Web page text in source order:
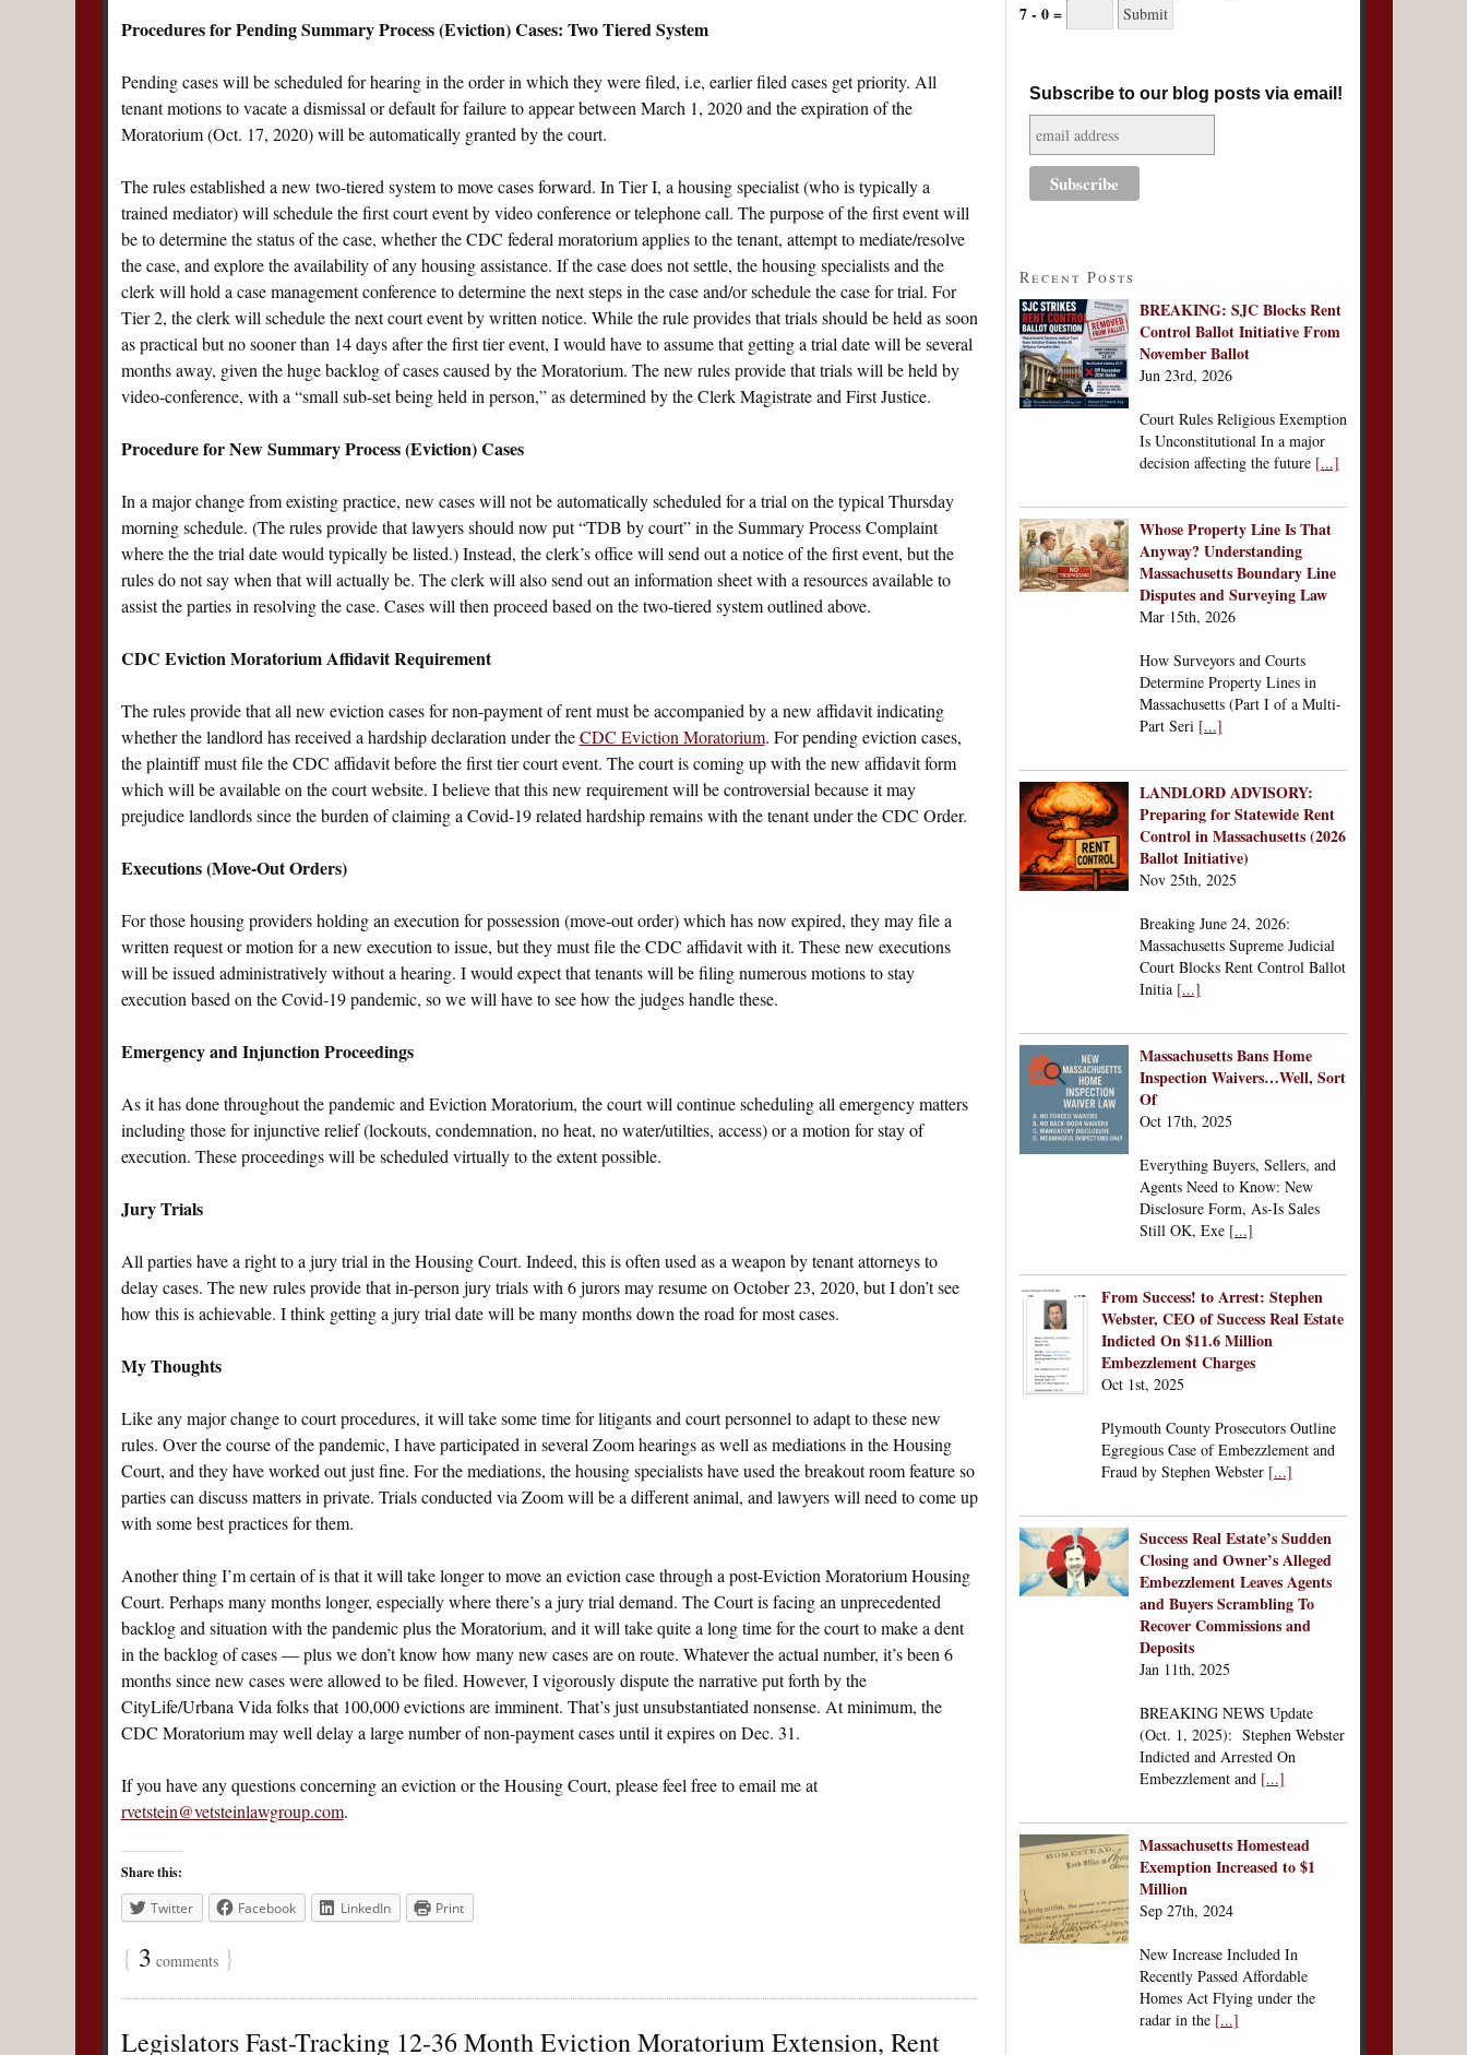
Procedures for Pending Summary Process (Eviction) Cases: Two Tiered System
Pending cases will be scheduled for hearing in the order in which they were filed, i.e, earlier filed cases get priority. All
tenant motions to vacate a dismissal or default for failure to appear between March 1, 2020 and the expiration of the
Moratorium (Oct. 17, 2020) will be automatically granted by the court.
The rules established a new two-tiered system to move cases forward. In Tier I, a housing specialist (who is typically a
trained mediator) will schedule the first court event by video conference or telephone call. The purpose of the first event will
be to determine the status of the case, whether the CDC federal moratorium applies to the tenant, attempt to mediate/resolve
the case, and explore the availability of any housing assistance. If the case does not settle, the housing specialists and the
clerk will hold a case management conference to determine the next steps in the case and/or schedule the case for trial. For
Tier 2, the clerk will schedule the next court event by written notice. While the rule provides that trials should be held as soon
as practical but no sooner than 14 days after the first tier event, I would have to assume that getting a trial date will be several
months away, given the huge backlog of cases caused by the Moratorium. The new rules provide that trials will be held by
video-conference, with a “small sub-set being held in person,” as determined by the Clerk Magistrate and First Justice.
Procedure for New Summary Process (Eviction) Cases
In a major change from existing practice, new cases will not be automatically scheduled for a trial on the typical Thursday
morning schedule. (The rules provide that lawyers should now put “TDB by court” in the Summary Process Complaint
where the the trial date would typically be listed.) Instead, the clerk’s office will send out a notice of the first event, but the
rules do not say when that will actually be. The clerk will also send out an information sheet with a resources available to
assist the parties in resolving the case. Cases will then proceed based on the two-tiered system outlined above.
CDC Eviction Moratorium Affidavit Requirement
The rules provide that all new eviction cases for non-payment of rent must be accompanied by a new affidavit indicating
whether the landlord has received a hardship declaration under theCDC Eviction Moratorium. For pending eviction cases,
the plaintiff must file the CDC affidavit before the first tier court event. The court is coming up with the new affidavit form
which will be available on the court website. I believe that this new requirement will be controversial because it may
prejudice landlords since the burden of claiming a Covid-19 related hardship remains with the tenant under the CDC Order.
Executions (Move-Out Orders)
For those housing providers holding an execution for possession (move-out order) which has now expired, they may file a
written request or motion for a new execution to issue, but they must file the CDC affidavit with it. These new executions
will be issued administratively without a hearing. I would expect that tenants will be filing numerous motions to stay
execution based on the Covid-19 pandemic, so we will have to see how the judges handle these.
Emergency and Injunction Proceedings
As it has done throughout the pandemic and Eviction Moratorium, the court will continue scheduling all emergency matters
including those for injunctive relief (lockouts, condemnation, no heat, no water/utilties, access) or a motion for stay of
execution. These proceedings will be scheduled virtually to the extent possible.
Jury Trials
All parties have a right to a jury trial in the Housing Court. Indeed, this is often used as a weapon by tenant attorneys to
delay cases. The new rules provide that in-person jury trials with 6 jurors may resume on October 23, 2020, but I don’t see
how this is achievable. I think getting a jury trial date will be many months down the road for most cases.
My Thoughts
Like any major change to court procedures, it will take some time for litigants and court personnel to adapt to these new
rules. Over the course of the pandemic, I have participated in several Zoom hearings as well as mediations in the Housing
Court, and they have worked out just fine. For the mediations, the housing specialists have used the breakout room feature so
parties can discuss matters in private. Trials conducted via Zoom will be a different animal, and lawyers will need to come up
with some best practices for them.
Another thing I’m certain of is that it will take longer to move an eviction case through a post-Eviction Moratorium Housing
Court. Perhaps many months longer, especially where there’s a jury trial demand. The Court is facing an unprecedented
backlog and situation with the pandemic plus the Moratorium, and it will take quite a long time for the court to make a dent
in the backlog of cases — plus we don’t know how many new cases are on route. Whatever the actual number, it’s been 6
months since new cases were allowed to be filed. However, I vigorously dispute the narrative put forth by the
CityLife/Urbana Vida folks that 100,000 evictions are imminent. That’s just unsubstantiated nonsense. At minimum, the
CDC Moratorium may well delay a large number of non-payment cases until it expires on Dec. 31.
If you have any questions concerning an eviction or the Housing Court, please feel free to email me at
rvetstein@vetsteinlawgroup.com.
Share this:
Twitter
Facebook LinkedIn Print
{ 3 comments }
Legislators Fast-Tracking 12-36 Month Eviction Moratorium Extension, Rent
7 - 0 =
Subscribe to our blog posts via email!
Recent Posts
BREAKING: SJC Blocks Rent
Control Ballot Initiative From
November Ballot
Jun 23rd, 2026
Court Rules Religious Exemption
Is Unconstitutional In a major
decision affecting the future [...]
Whose Property Line Is That
Anyway? Understanding
Massachusetts Boundary Line
Disputes and Surveying Law
Mar 15th, 2026
How Surveyors and Courts
Determine Property Lines in
Massachusetts (Part I of a Multi-
Part Seri [...]
LANDLORD ADVISORY:
Preparing for Statewide Rent
Control in Massachusetts (2026
Ballot Initiative)
Nov 25th, 2025
Breaking June 24, 2026:
Massachusetts Supreme Judicial
Court Blocks Rent Control Ballot
Initia [...]
Massachusetts Bans Home
Inspection Waivers…Well, Sort
Of
Oct 17th, 2025
Everything Buyers, Sellers, and
Agents Need to Know: New
Disclosure Form, As-Is Sales
Still OK, Exe [...]
From Success! to Arrest: Stephen
Webster, CEO of Success Real Estate
Indicted On $11.6 Million
Embezzlement Charges
Oct 1st, 2025
Plymouth County Prosecutors Outline
Egregious Case of Embezzlement and
Fraud by Stephen Webster [...]
Success Real Estate’s Sudden
Closing and Owner’s Alleged
Embezzlement Leaves Agents
and Buyers Scrambling To
Recover Commissions and
Deposits
Jan 11th, 2025
BREAKING NEWS Update
(Oct. 1, 2025): Stephen Webster
Indicted and Arrested On
Embezzlement and [...]
Massachusetts Homestead
Exemption Increased to $1
Million
Sep 27th, 2024
New Increase Included In
Recently Passed Affordable
Homes Act Flying under the
radar in the [...]